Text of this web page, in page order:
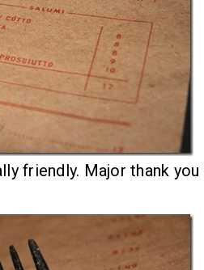
friendly. Major thank